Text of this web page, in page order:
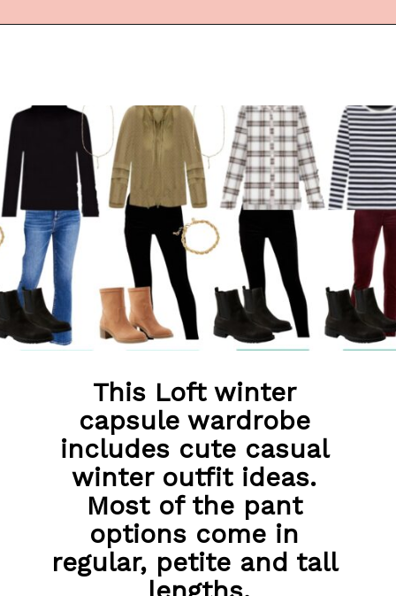
This Loft winter
capsule wardrobe
includes cute casual
winter outfit ideas.
Most of the pant
options come in
regular, petite and tall